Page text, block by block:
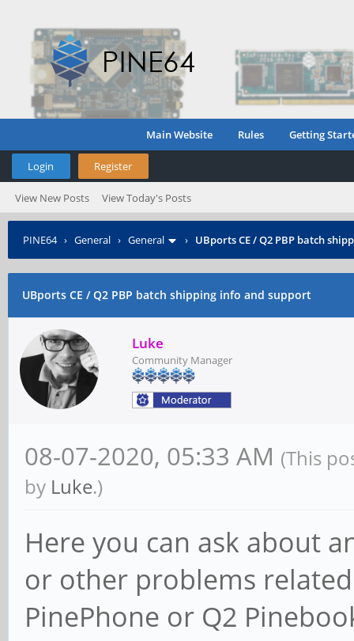
Main Website Rules Getting
Login Register
View New Posts View Today's Posts
PINE64› General › General › UBports CE / Q2 PBP batch
UBports CE / Q2 PBP batch shipping info and support
Luke
Community Manager
08-07-2020, 05:33 AM (This
by Luke.)
Here you can ask about
or other problems
PinePhone or Q2